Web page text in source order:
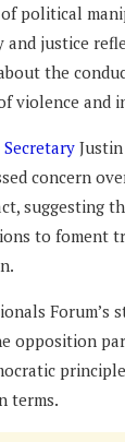
political
justice
the
violence and
Secretary
concern
suggesting
to foment
Forum’s
opposition
terms.